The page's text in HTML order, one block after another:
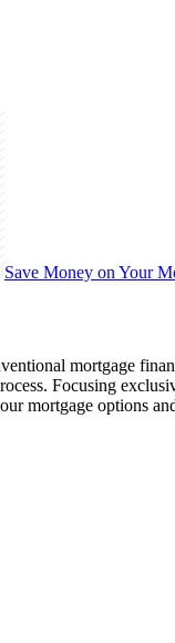
Save Money on Your
mortgage
Focusing
mortgage options